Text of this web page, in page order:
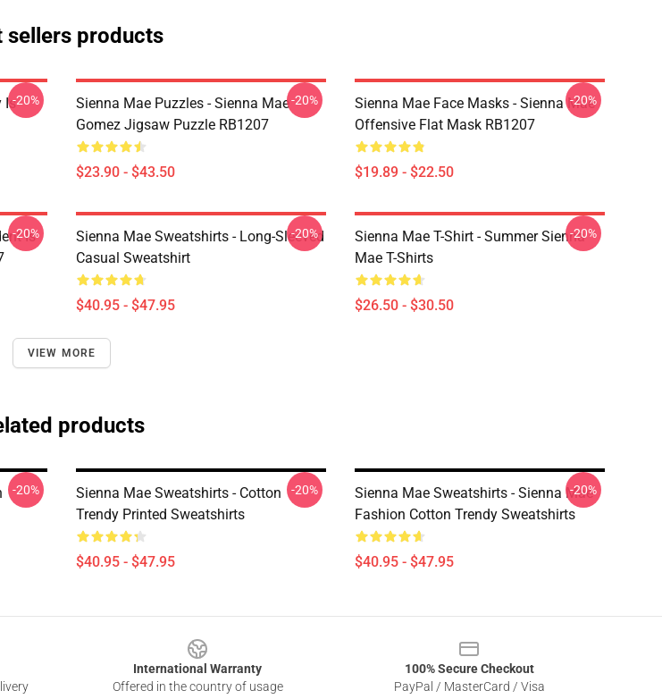
sellers products
Is-20%
Sienna Mae Puzzles - Sienna Mae
Gomez Jigsaw Puzzle RB1207
$23.90 - $43.50
-20%
Sienna Mae Face Masks - Sienna Mae
Offensive Flat Mask RB1207
$19.89 - $22.50
-20%
Is
-20%
Sienna Mae Sweatshirts - Long-Sleeved
Casual Sweatshirt
$40.95 - $47.95
-20%
Sienna Mae T-Shirt - Summer Sienna
Mae T-Shirts
$26.50 - $30.50
-20%
VIEW MORE
products
-20%
Sienna Mae Sweatshirts - Cotton
Trendy Printed Sweatshirts
$40.95 - $47.95
-20%
Sienna Mae Sweatshirts - Sienna Mae
Fashion Cotton Trendy Sweatshirts
$40.95 - $47.95
-20%
International Warranty
Offered in the country of usage
100% Secure Checkout
PayPal / MasterCard / Visa